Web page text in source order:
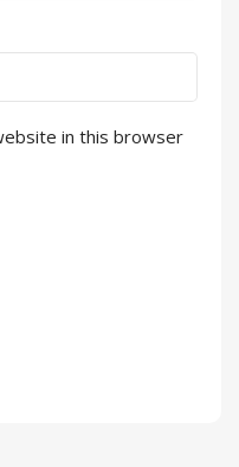
in this browser